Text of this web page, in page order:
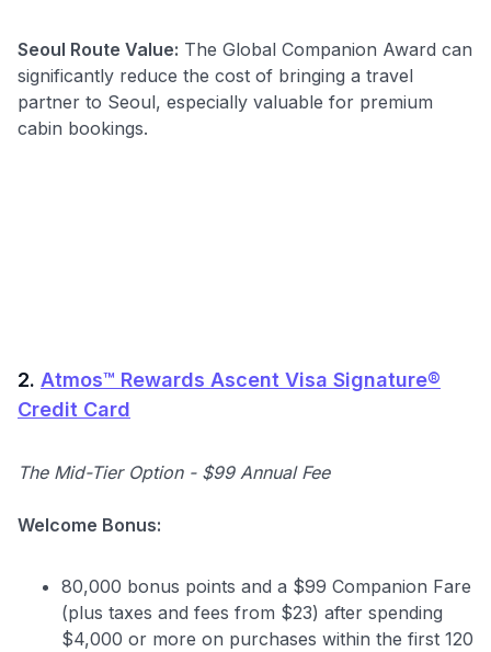
Seoul Route Value: The Global Companion Award can
significantly reduce the cost of bringing a travel
partner to Seoul, especially valuable for premium
cabin bookings.
2. Atmos™ Rewards Ascent Visa Signature®
Credit Card
The Mid-Tier Option - $99 Annual Fee
Welcome Bonus:
80,000 bonus points and a $99 Companion Fare
(plus taxes and fees from $23) after spending
$4,000 or more on purchases within the first 120